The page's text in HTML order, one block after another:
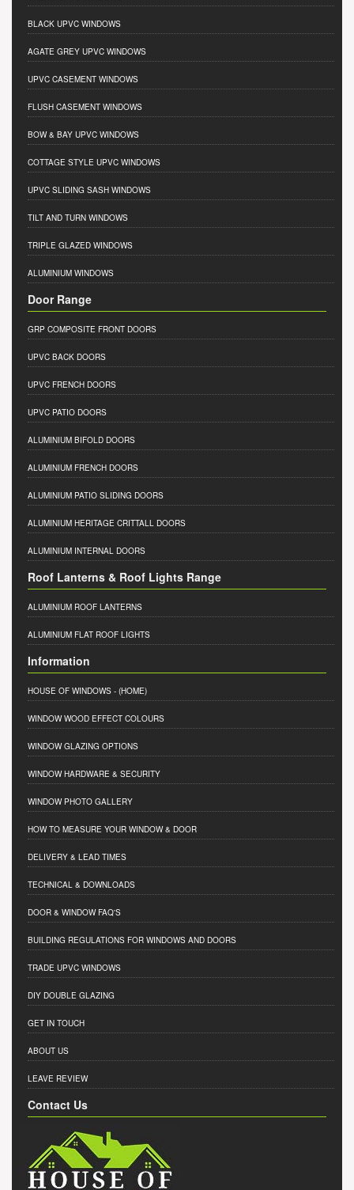
BLACK UPVC WINDOWS
AGATE GREY UPVC WINDOWS
UPVC CASEMENT WINDOWS
FLUSH CASEMENT WINDOWS
BOW & BAY UPVC WINDOWS
COTTAGE STYLE UPVC WINDOWS
UPVC SLIDING SASH WINDOWS
TILT AND TURN WINDOWS
TRIPLE GLAZED WINDOWS
ALUMINIUM WINDOWS
Door Range
GRP COMPOSITE FRONT DOORS
UPVC BACK DOORS
UPVC FRENCH DOORS
UPVC PATIO DOORS
ALUMINIUM BIFOLD DOORS
ALUMINIUM FRENCH DOORS
ALUMINIUM PATIO SLIDING DOORS
ALUMINIUM HERITAGE CRITTALL DOORS
ALUMINIUM INTERNAL DOORS
Roof Lanterns & Roof Lights Range
ALUMINIUM ROOF LANTERNS
ALUMINIUM FLAT ROOF LIGHTS
Information
HOUSE OF WINDOWS - (HOME)
WINDOW WOOD EFFECT COLOURS
WINDOW GLAZING OPTIONS
WINDOW HARDWARE & SECURITY
WINDOW PHOTO GALLERY
HOW TO MEASURE YOUR WINDOW & DOOR
DELIVERY & LEAD TIMES
TECHNICAL & DOWNLOADS
DOOR & WINDOW FAQ'S
BUILDING REGULATIONS FOR WINDOWS AND DOORS
TRADE UPVC WINDOWS
DIY DOUBLE GLAZING
GET IN TOUCH
ABOUT US
LEAVE REVIEW
Contact Us